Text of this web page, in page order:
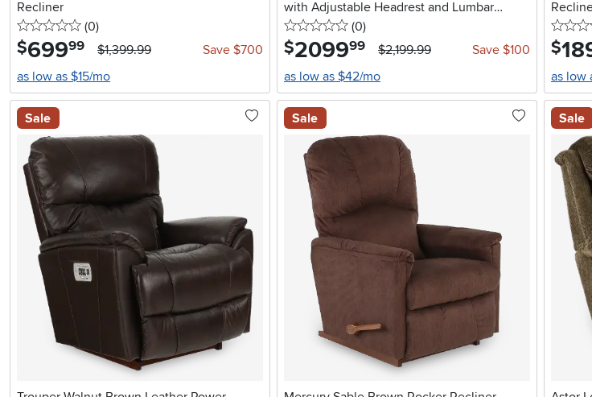
Recliner
0 stars
(0reviews
)
$699.99 $1,399.99
Save $700
as low as $15/mo
with Adjustable Headrest and Lumbar
Support
0 stars
(0reviews
)
$2099.99 $2,199.99
Save $100
as low as $42/mo
$
as low
Sale Sale Sale